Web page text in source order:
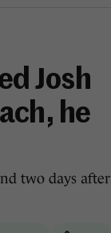
Josh
he
two days after